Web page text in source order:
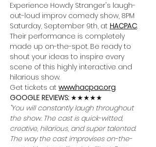
Experience Howdy Stranger's laugh-
out-loud improv comedy show, 8PM
Saturday, September 9th, at HACPAC.
Their performance is completely
made up on-the-spot. Be ready to
shout your ideas to inspire every
scene of this highly interactive and
hilarious show.
Get tickets at www.hacpac.org.
GOOGLE REVIEWS: ★★★★★
"You will constantly laugh throughout
the show. The cast is quick-witted,
creative, hilarious, and super talented.
The way the cast improvises on-the-